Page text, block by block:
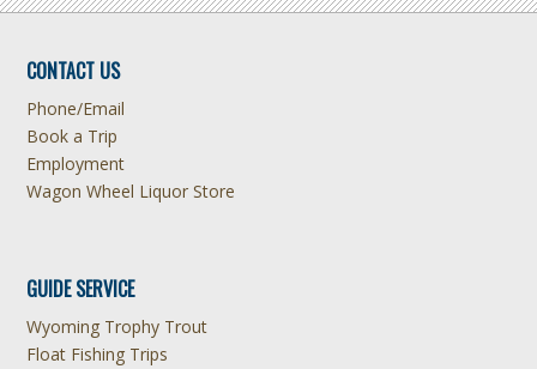
CONTACT US
Phone/Email
Book a Trip
Employment
Wagon Wheel Liquor Store
GUIDE SERVICE
Wyoming Trophy Trout
Float Fishing Trips